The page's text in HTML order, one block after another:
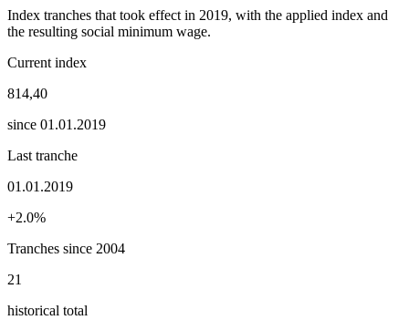
Index tranches that took effect in 2019, with the applied index and
the resulting social minimum wage.
Current index
814,40
since 01.01.2019
Last tranche
01.01.2019
+2.0%
Tranches since 2004
21
historical total